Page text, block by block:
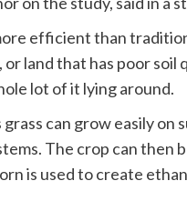
efficient than
land that has poor soil
lot of it lying around.
can grow easily on
The crop can then
is used to create